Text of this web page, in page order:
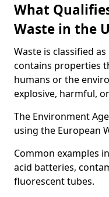
What
Waste in the
Waste is classified
contains properties
humans or the
explosive, harmful,
The Environment
using the European
Common examples
acid batteries,
fluorescent tubes.